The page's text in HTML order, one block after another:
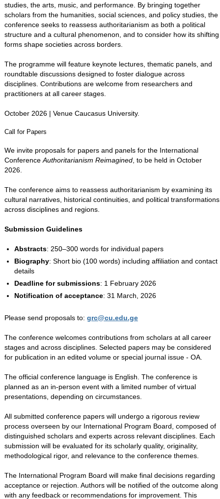
studies, the arts, music, and performance. By bringing together
scholars from the humanities, social sciences, and policy studies, the
conference seeks to reassess authoritarianism as both a political
structure and a cultural phenomenon, and to consider how its shifting
forms shape societies across borders.
The programme will feature keynote lectures, thematic panels, and
roundtable discussions designed to foster dialogue across
disciplines. Contributions are welcome from researchers and
practitioners at all career stages.
October 2026 | Venue Caucasus University.
Call for Papers
We invite proposals for papers and panels for the International
Conference Authoritarianism Reimagined , to be held in October
2026.
The conference aims to reassess authoritarianism by examining its
cultural narratives, historical continuities, and political transformations
across disciplines and regions.
Submission Guidelines
Abstracts: 250–300 words for individual papers
Biography: Short bio (100 words) including affiliation and contact
details
Deadline for submissions: 1 February 2026
Notification of acceptance: 31 March, 2026
Please send proposals to: grc@cu.edu.ge
The conference welcomes contributions from scholars at all career
stages and across disciplines. Selected papers may be considered
for publication in an edited volume or special journal issue - OA.
The official conference language is English. The conference is
planned as an in-person event with a limited number of virtual
presentations, depending on circumstances.
All submitted conference papers will undergo a rigorous review
process overseen by our International Program Board, composed of
distinguished scholars and experts across relevant disciplines. Each
submission will be evaluated for its scholarly quality, originality,
methodological rigor, and relevance to the conference themes.
The International Program Board will make final decisions regarding
acceptance or rejection. Authors will be notified of the outcome along
with any feedback or recommendations for improvement. This